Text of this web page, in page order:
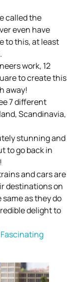
called the
even have
to this, at least
work, 12
to create this
away!
7 different
Scandinavia,
stunning and
to go back in
and cars are
destinations on
as they do
delight to
Fascinating